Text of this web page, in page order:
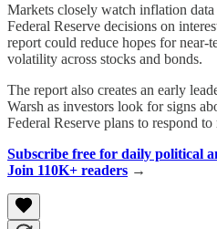
Markets closely watch inflation
Federal Reserve decisions on
report could reduce hopes for near-
volatility across stocks and bonds.
The report also creates an early
Warsh as investors look for signs
Federal Reserve plans to respond
Subscribe free for daily political
Join 110K+ readers →